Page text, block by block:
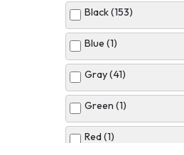
Black (153)
Blue (1)
Gray (41)
Green (1)
Red (1)